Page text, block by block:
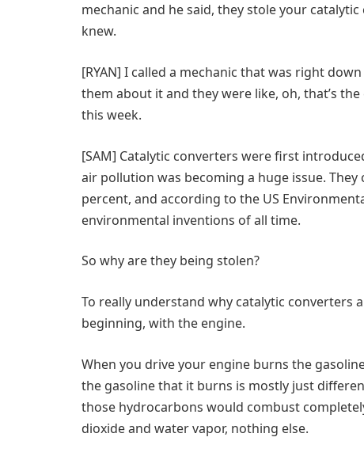
mechanic and he said, they stole your
knew.
[RYAN] I called a mechanic that was right
them about it and they were like, oh, that’s
this week.
[SAM] Catalytic converters were first
air pollution was becoming a huge issue.
percent, and according to the US
environmental inventions of all time.
So why are they being stolen?
To really understand why catalytic converters
beginning, with the engine.
When you drive your engine burns the
the gasoline that it burns is mostly just
those hydrocarbons would combust
dioxide and water vapor, nothing else.